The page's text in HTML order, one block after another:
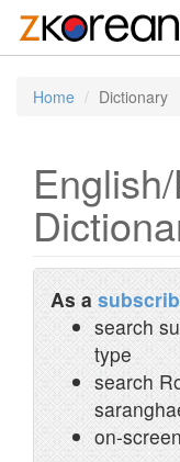
Home Dictionary
As a
search
type
search
on-